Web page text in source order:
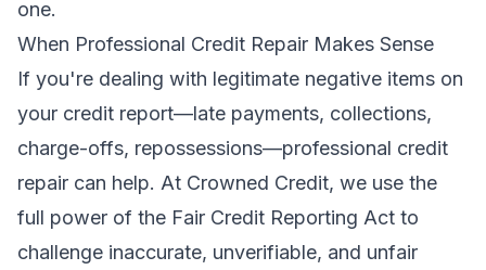
one.
When Professional Credit Repair Makes Sense
If you're dealing with legitimate negative items on
your credit report—late payments, collections,
charge-offs, repossessions—professional credit
repair can help. At Crowned Credit, we use the
full power of the Fair Credit Reporting Act to
challenge inaccurate, unverifiable, and unfair